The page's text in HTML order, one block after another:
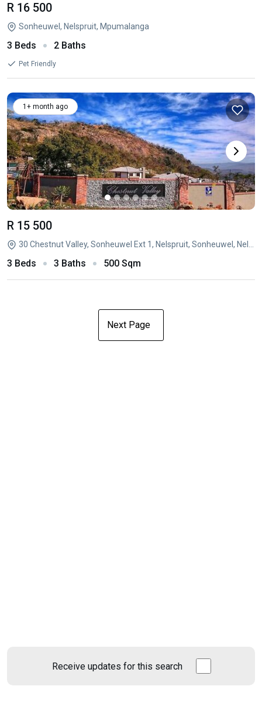
R 16 500
Sonheuwel, Nelspruit, Mpumalanga
3 Beds 2 Baths
Pet Friendly
1+ month ago
R 15 500
3 Beds 3 Baths 500 Sqm
Next Page
Receive updates for this search